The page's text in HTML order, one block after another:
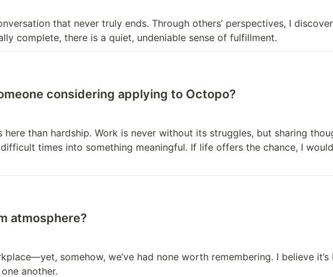
that never truly ends. Through others’ perspectives, I
complete, there is a quiet, undeniable sense of fulfillment.
considering applying to Octopo?
here than hardship. Work is never without its struggles, but sharing
times into something meaningful. If life offers the chance, I
atmosphere?
somehow, we’ve had none worth remembering. I believe it’s
another.